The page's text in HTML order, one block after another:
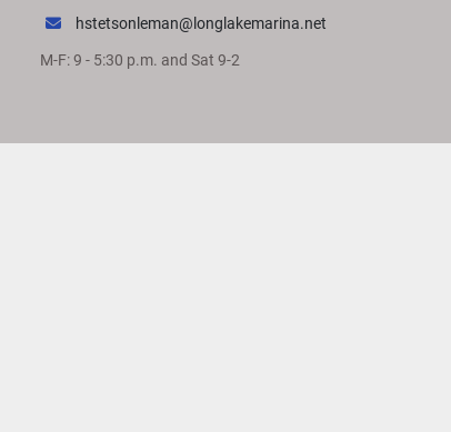
hstetsonleman@longlakemarina.net
M-F: 9 - 5:30 p.m. and Sat 9-2